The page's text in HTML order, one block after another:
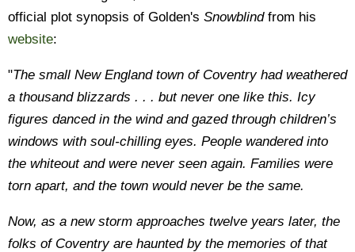
official plot synopsis of Golden's Snowblindfrom his
website:
"The small New England town of Coventry had weathered
a thousand blizzards . . . but never one like this. Icy
figures danced in the wind and gazed through children’s
windows with soul-chilling eyes. People wandered into
the whiteout and were never seen again. Families were
torn apart, and the town would never be the same.
Now, as a new storm approaches twelve years later, the
folks of Coventry are haunted by the memories of that